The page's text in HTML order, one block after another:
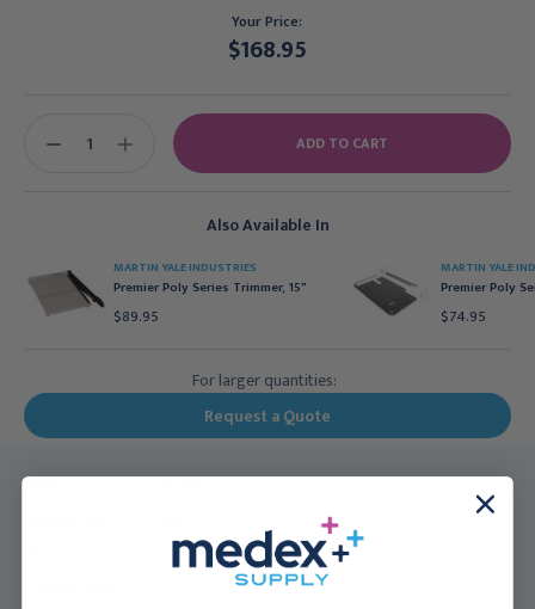
Your Price:
$168.95
Also Available In
MARTIN YALE INDUSTRIES
Premier Poly Series Trimmer, 15"
$89.95
MARTIN YALE
Premier Poly
$74.95
DECREASE
INCREASE
QUANTITY:
For larger quantities:
Request a Quote
MFR:
P218X
011991023008